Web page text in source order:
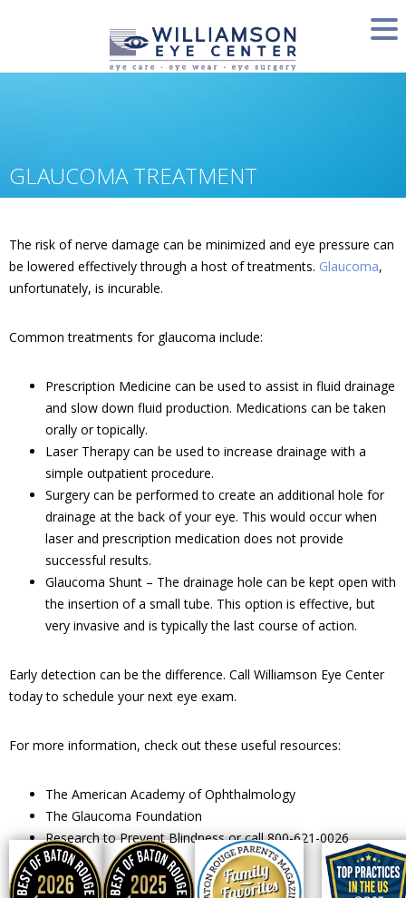
GLAUCOMA TREATMENT
The risk of nerve damage can be minimized and eye pressure can
be lowered effectively through a host of treatments. Glaucoma,
unfortunately, is incurable.
Common treatments for glaucoma include:
Prescription Medicine can be used to assist in fluid drainage
and slow down fluid production. Medications can be taken
orally or topically.
Laser Therapy can be used to increase drainage with a
simple outpatient procedure.
Surgery can be performed to create an additional hole for
drainage at the back of your eye. This would occur when
laser and prescription medication does not provide
successful results.
Glaucoma Shunt – The drainage hole can be kept open with
the insertion of a small tube. This option is effective, but
very invasive and is typically the last course of action.
Early detection can be the difference. Call Williamson Eye Center
today to schedule your next eye exam.
For more information, check out these useful resources:
The American Academy of Ophthalmology
The Glaucoma Foundation
Research to Prevent Blindness or call 800-621-0026